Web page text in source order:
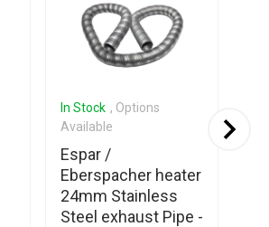
In Stock , Options
Available
Espar /
Eberspacher heater
24mm Stainless
Steel exhaust Pipe -